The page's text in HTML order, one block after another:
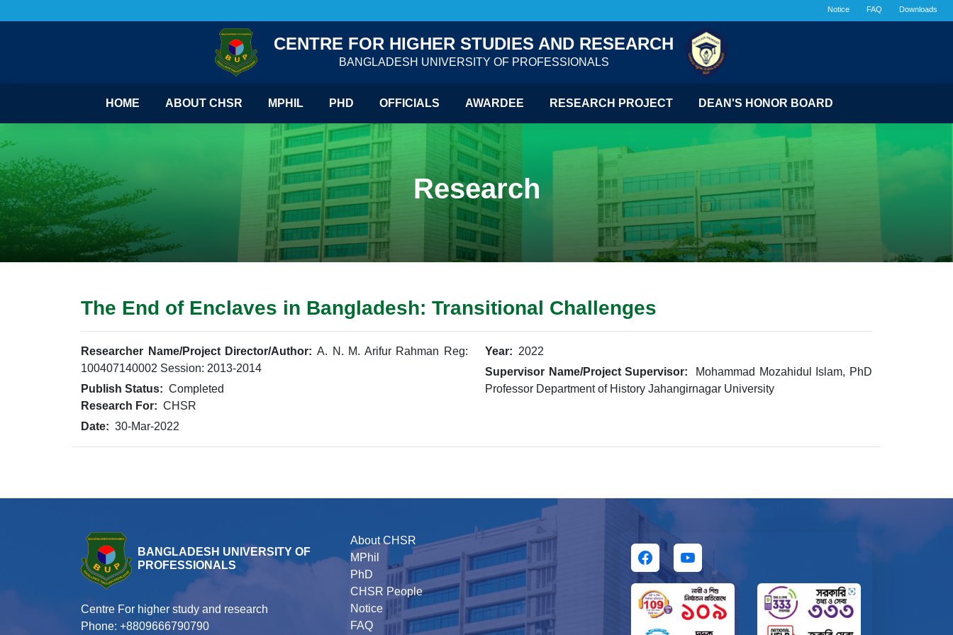
Notice FAQ Downloads
CENTRE FOR HIGHER STUDIES AND RESEARCH
BANGLADESH UNIVERSITY OF PROFESSIONALS
HOME ABOUT CHSR MPHIL PHD OFFICIALS AWARDEE RESEARCH PROJECT DEAN'S HONOR BOARD
Research
The End of Enclaves in Bangladesh: Transitional Challenges
Researcher Name/Project Director/Author: A. N. M. Arifur Rahman Reg:
100407140002 Session: 2013-2014
Publish Status: Completed
Research For: CHSR
Date: 30-Mar-2022
Year: 2022
Supervisor Name/Project Supervisor: Mohammad Mozahidul Islam, PhD
Professor Department of History Jahangirnagar University
BANGLADESH UNIVERSITY OF
PROFESSIONALS
Centre For higher study and research
Phone: +8809666790790
About CHSR
MPhil
PhD
CHSR People
Notice
FAQ